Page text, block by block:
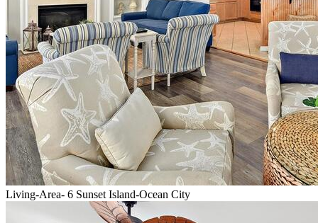
Living-Area- 6 Sunset Island-Ocean City